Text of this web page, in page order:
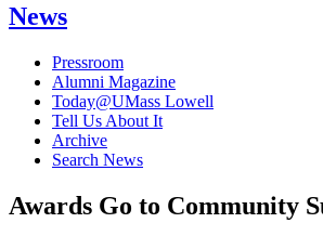
News
Pressroom
Alumni Magazine
Today@UMass Lowell
Tell Us About It
Archive
Search News
Awards Go to Community